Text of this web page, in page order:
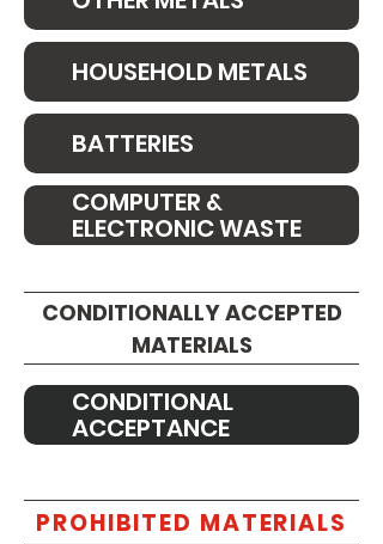
HOUSEHOLD METALS
BATTERIES
COMPUTER &
ELECTRONIC WASTE
CONDITIONALLY ACCEPTED
MATERIALS
CONDITIONAL
ACCEPTANCE
PROHIBITED MATERIALS